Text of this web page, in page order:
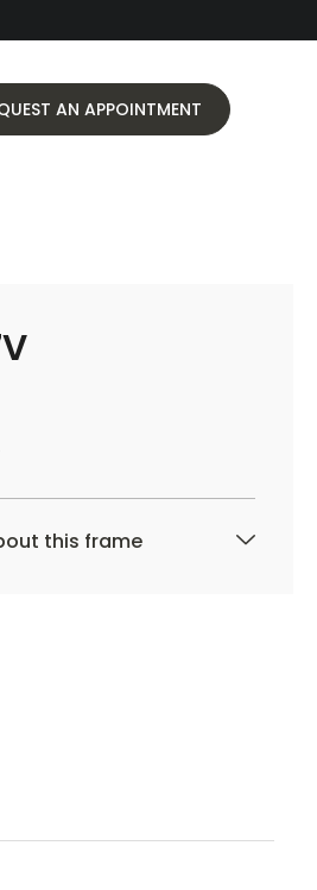
AN APPOINTMENT
this frame